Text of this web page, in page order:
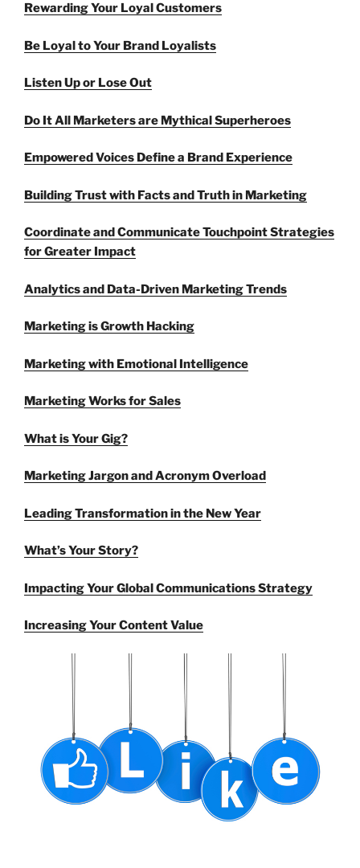
Rewarding Your Loyal Customers
Be Loyal to Your Brand Loyalists
Listen Up or Lose Out
Do It All Marketers are Mythical Superheroes
Empowered Voices Define a Brand Experience
Building Trust with Facts and Truth in Marketing
Coordinate and Communicate Touchpoint Strategies
for Greater Impact
Analytics and Data-Driven Marketing Trends
Marketing is Growth Hacking
Marketing with Emotional Intelligence
Marketing Works for Sales
What is Your Gig?
Marketing Jargon and Acronym Overload
Leading Transformation in the New Year
What’s Your Story?
Impacting Your Global Communications Strategy
Increasing Your Content Value